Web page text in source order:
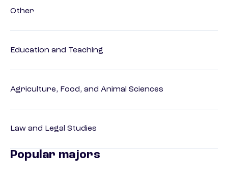
Other
Education and Teaching
Agriculture, Food, and Animal Sciences
Law and Legal Studies
Popular majors